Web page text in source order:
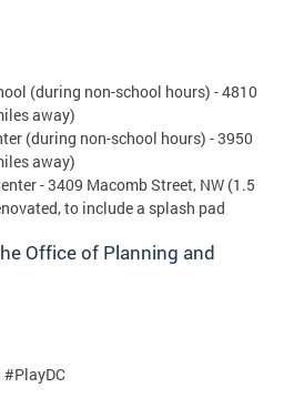
(during non-school hours) - 4810
away)
(during non-school hours) - 3950
away)
- 3409 Macomb Street, NW (1.5
to include a splash pad
Office of Planning and
#PlayDC